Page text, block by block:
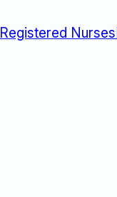
Registered Nurses